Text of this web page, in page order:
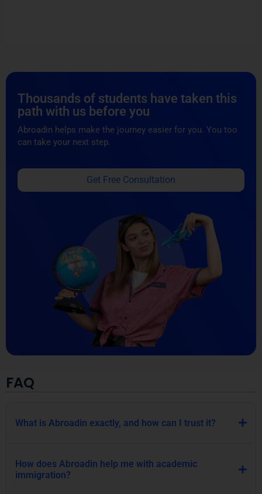
Thousands of students have taken this
path with us before you
Abroadin helps make the journey easier for you. You too
can take your next step.
Get Free Consultation
FAQ
What is Abroadin exactly, and how can I trust it?
How does Abroadin help me with academic
immigration?